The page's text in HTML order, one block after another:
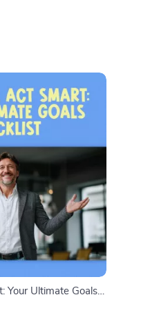
Your Ultimate Goals
+ Examples of